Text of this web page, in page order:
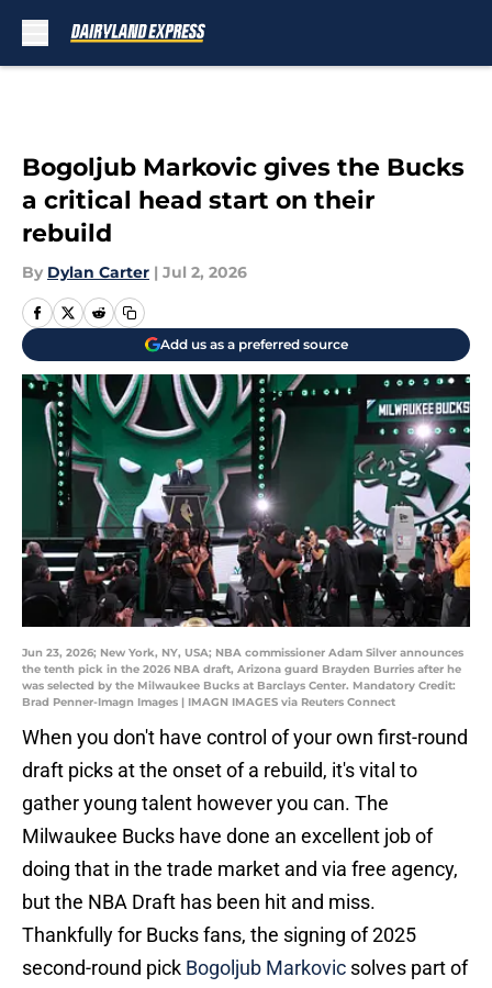
Bogoljub Markovic gives the Bucks
a critical head start on their
rebuild
By Dylan Carter | Jul 2, 2026
Add us as a preferred source
Jun 23, 2026; New York, NY, USA; NBA commissioner Adam Silver announces
the tenth pick in the 2026 NBA draft, Arizona guard Brayden Burries after he
was selected by the Milwaukee Bucks at Barclays Center. Mandatory Credit:
Brad Penner-Imagn Images | IMAGN IMAGES via Reuters Connect
When you don't have control of your own first-round
draft picks at the onset of a rebuild, it's vital to
gather young talent however you can. The
Milwaukee Bucks have done an excellent job of
doing that in the trade market and via free agency,
but the NBA Draft has been hit and miss.
Thankfully for Bucks fans, the signing of 2025
second-round pick Bogoljub Markovic solves part of